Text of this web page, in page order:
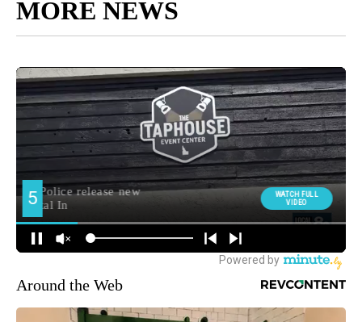
MORE NEWS
Around the Web